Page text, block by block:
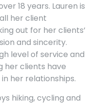
18 years. Lauren is
her client
out for her clients’
and sincerity.
level of service and
her clients have
her relationships.
hiking, cycling and